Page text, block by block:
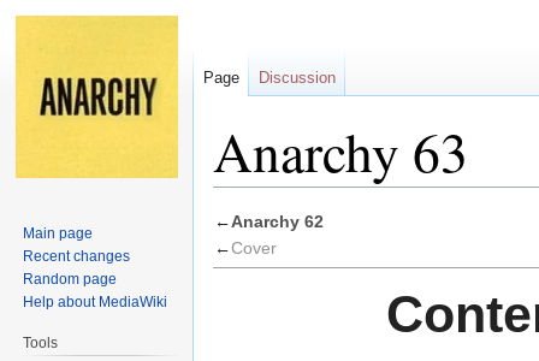
Anarchy 63
Jump
to
navigation
Jump
to
search
←Anarchy 62
←Cover
Page Discussion
Main page
Recent changes
Random page
Help about MediaWiki
Tools